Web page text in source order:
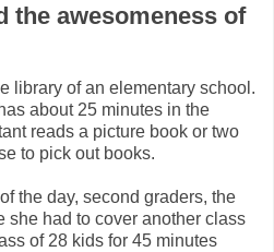
the awesomeness of
library of an elementary school.
about 25 minutes in the
reads a picture book or two
to pick out books.
the day, second graders, the
she had to cover another class
of 28 kids for 45 minutes